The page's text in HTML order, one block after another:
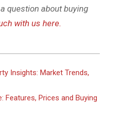
question about buying
with us here.
Insights: Market Trends,
Features, Prices and Buying